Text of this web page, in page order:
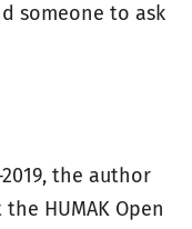
someone to ask
the author
HUMAK Open